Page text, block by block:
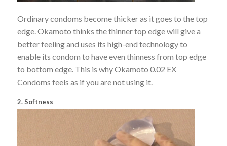
Ordinary condoms become thicker as it goes to the top
edge. Okamoto thinks the thinner top edge will give a
better feeling and uses its high-end technology to
enable its condom to have even thinness from top edge
to bottom edge. This is why Okamoto 0.02 EX
Condoms feels as if you are not using it.
2. Softness